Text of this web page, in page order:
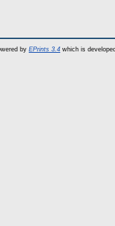
by EPrints 3.4 which is